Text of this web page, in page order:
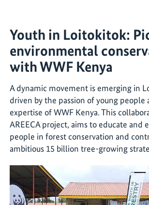
Youth in Loitokitok:
environmental
with WWF Kenya
A dynamic movement is emerging in
driven by the passion of young people
expertise of WWF Kenya. This
AREECA project, aims to educate and
people in forest conservation and
ambitious 15 billion tree-growing